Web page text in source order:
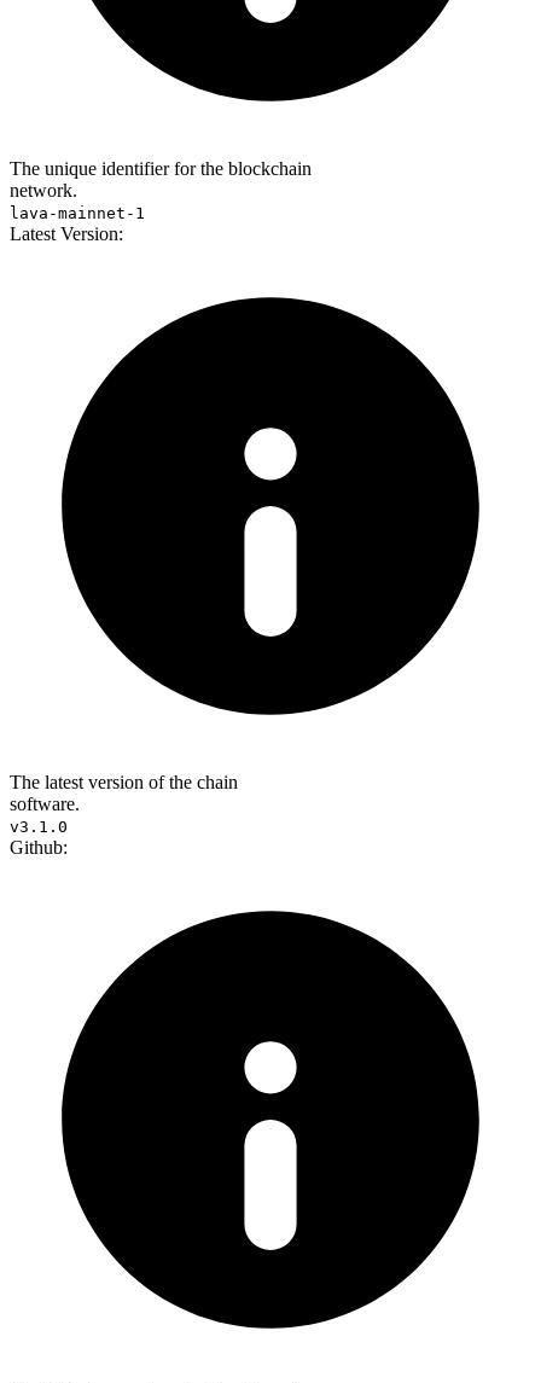
The unique identifier for the blockchain
network.
lava-mainnet-1
Latest Version:
The latest version of the chain
software.
v3.1.0
Github: